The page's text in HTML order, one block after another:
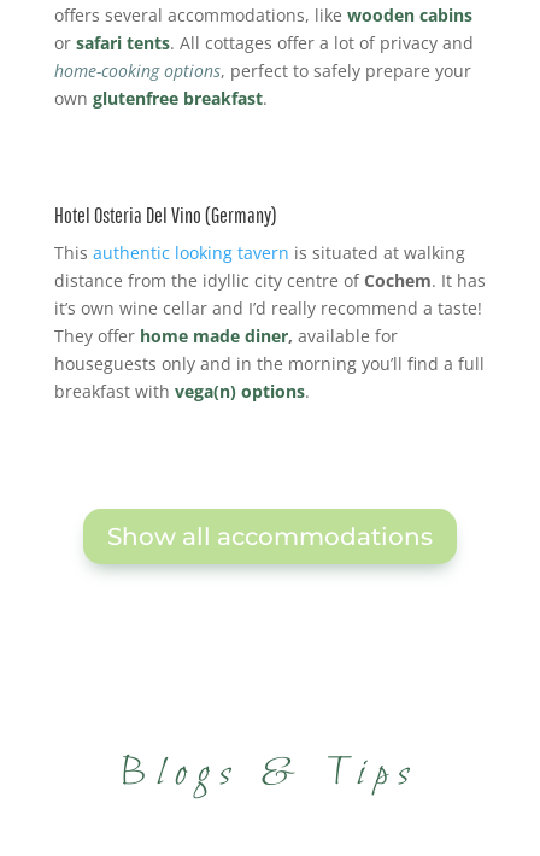
offers several accommodations, like wooden cabins
or safari tents. All cottages offer a lot of privacy and
home-cooking options, perfect to safely prepare your
own glutenfree breakfast.
Hotel Osteria Del Vino (Germany)
This authentic looking tavern is situated at walking
distance from the idyllic city centre ofCochem. It has
it’s own wine cellar and I’d really recommend a taste!
They offer home made diner, available for
houseguests only and in the morning you’ll find a full
breakfast with vega(n) options.
Show all accommodations
Blogs & Tips